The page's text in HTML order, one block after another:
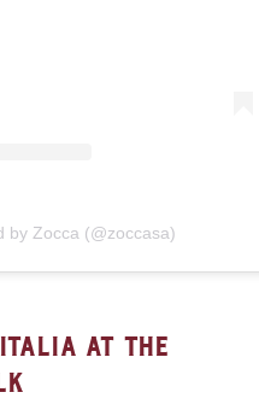
by Zocca (@zoccasa)
AT THE